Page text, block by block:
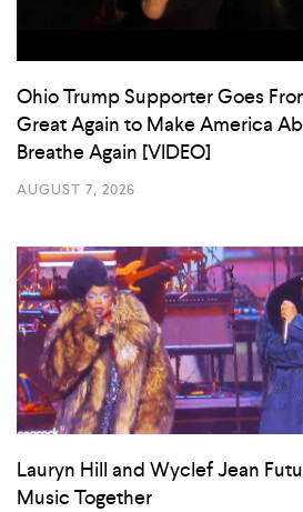
Ohio Trump Supporter Goes
Great Again to Make America
Breathe Again [VIDEO]
AUGUST 7, 2026
Lauryn Hill and Wyclef Jean
Music Together